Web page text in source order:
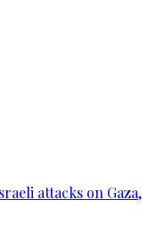
attacks on Gaza,